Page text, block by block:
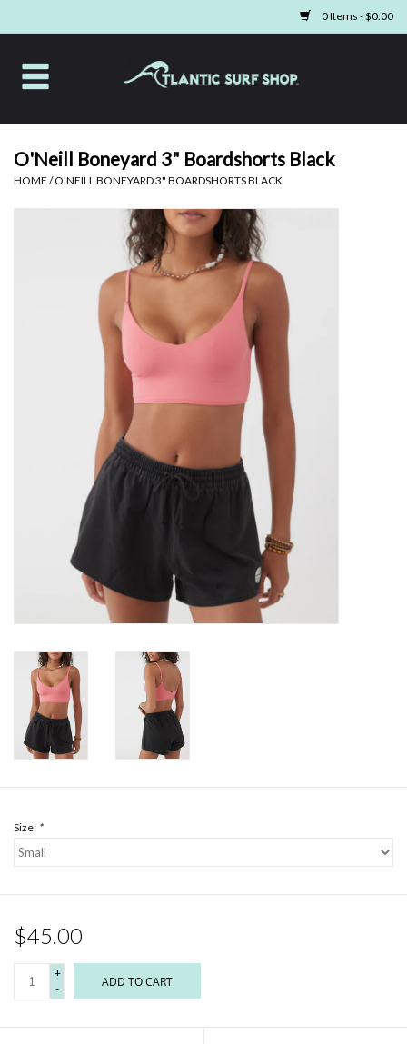
0 Items - $0.00
Home
O'Neill Boneyard 3" Boardshorts Black
HOME /O'NEILL BONEYARD 3" BOARDSHORTS BLACK
Size: *
$45.00
+
-
ADD TO CART